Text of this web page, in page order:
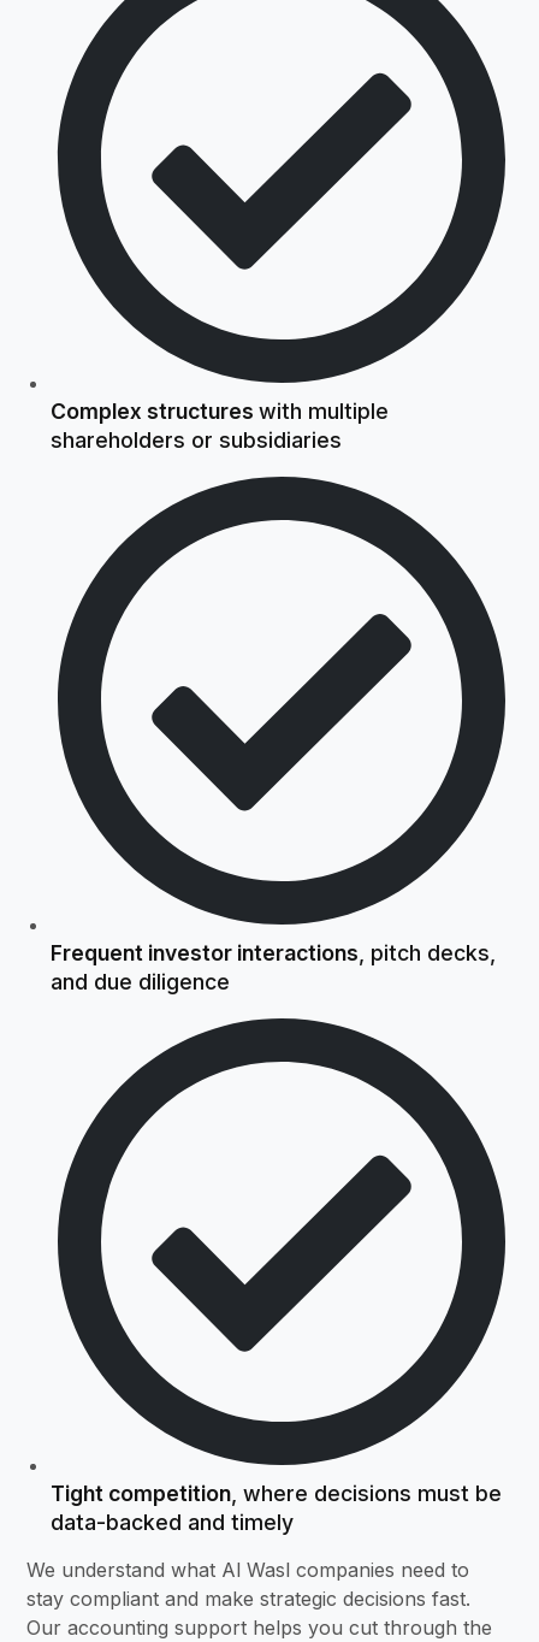
Complex structureswith multiple
shareholders or subsidiaries
Frequent investor interactions , pitch decks,
and due diligence
Tight competition , where decisions must be
data-backed and timely
We understand what Al Wasl companies need to
stay compliant and make strategic decisions fast.
Our accounting support helps you cut through the